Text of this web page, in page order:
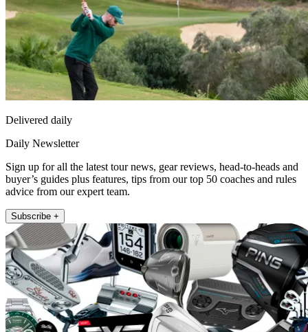
Delivered daily
Daily Newsletter
Sign up for all the latest tour news, gear reviews, head-to-heads and
buyer’s guides plus features, tips from our top 50 coaches and rules
advice from our expert team.
Subscribe +